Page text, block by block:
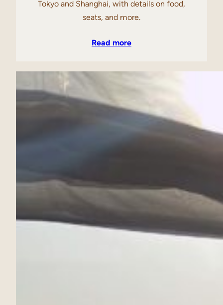
Tokyo and Shanghai, with details on food,
seats, and more.
Read more